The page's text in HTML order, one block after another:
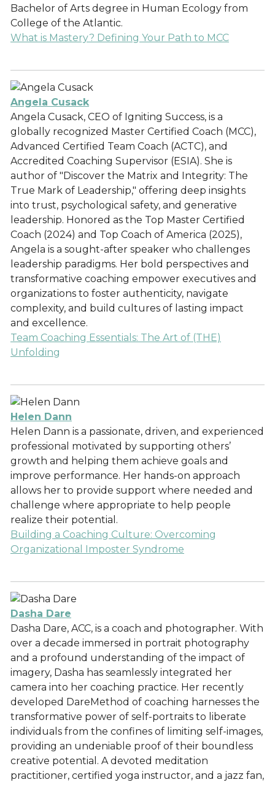
Bachelor of Arts degree in Human Ecology from
College of the Atlantic.
What is Mastery? Defining Your Path to MCC
Angela Cusack
Angela Cusack, CEO of Igniting Success, is a
globally recognized Master Certified Coach (MCC),
Advanced Certified Team Coach (ACTC), and
Accredited Coaching Supervisor (ESIA). She is
author of "Discover the Matrix and Integrity: The
True Mark of Leadership," offering deep insights
into trust, psychological safety, and generative
leadership. Honored as the Top Master Certified
Coach (2024) and Top Coach of America (2025),
Angela is a sought-after speaker who challenges
leadership paradigms. Her bold perspectives and
transformative coaching empower executives and
organizations to foster authenticity, navigate
complexity, and build cultures of lasting impact
and excellence.
Team Coaching Essentials: The Art of (THE)
Unfolding
Helen Dann
Helen Dann is a passionate, driven, and experienced
professional motivated by supporting others’
growth and helping them achieve goals and
improve performance. Her hands-on approach
allows her to provide support where needed and
challenge where appropriate to help people
realize their potential.
Building a Coaching Culture: Overcoming
Organizational Imposter Syndrome
Dasha Dare
Dasha Dare, ACC, is a coach and photographer. With
over a decade immersed in portrait photography
and a profound understanding of the impact of
imagery, Dasha has seamlessly integrated her
camera into her coaching practice. Her recently
developed DareMethod of coaching harnesses the
transformative power of self-portraits to liberate
individuals from the confines of limiting self-images,
providing an undeniable proof of their boundless
creative potential. A devoted meditation
practitioner, certified yoga instructor, and a jazz fan,